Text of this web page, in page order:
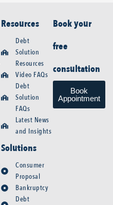
Resources
Debt
Solution
Resources
Video FAQs
Debt
Solution
FAQs
Latest News
and Insights
Solutions
Consumer
Proposal
Bankruptcy
Debt
Book your
free
consultation
Book
Appointment